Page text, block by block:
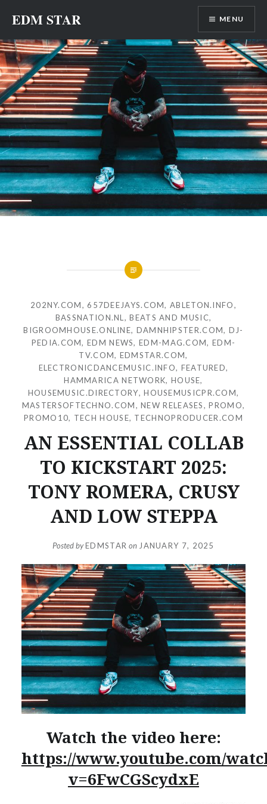
content
EDM STAR MENU
202NY.COM,657DEEJAYS.COM,ABLETON.INFO,
BASSNATION.NL ,BEATS AND MUSIC,
BIGROOMHOUSE.ONLINE, DAMNHIPSTER.COM, DJ-
PEDIA.COM,EDM NEWS,EDM-MAG.COM,EDM-
TV.COM, EDMSTAR.COM,
ELECTRONICDANCEMUSIC.INFO, FEATURED,
HAMMARICA NETWORK, HOUSE,
HOUSEMUSIC.DIRECTORY,HOUSEMUSICPR.COM,
MASTERSOFTECHNO.COM,NEW RELEASES,PROMO,
PROMO10, TECH HOUSE, TECHNOPRODUCER.COM
AN ESSENTIAL COLLAB
TO KICKSTART 2025:
TONY ROMERA, CRUSY
AND LOW STEPPA
Posted byEDMSTAR on JANUARY 7, 2025
Watch the video here:
https://www.youtube.com/
v=6FwCGScydxE